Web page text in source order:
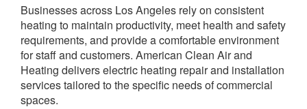
Businesses across Los Angeles rely on consistent
heating to maintain productivity, meet health and safety
requirements, and provide a comfortable environment
for staff and customers. American Clean Air and
Heating delivers electric heating repair and installation
services tailored to the specific needs of commercial
spaces.